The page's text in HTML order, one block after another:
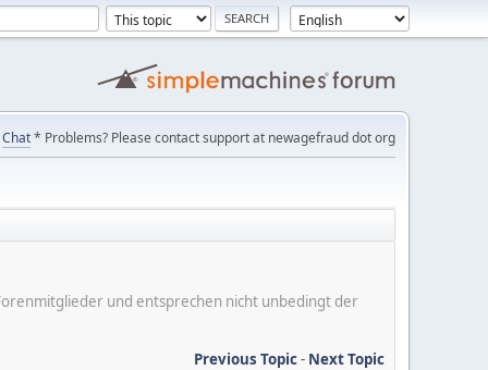
Chat* Problems? Please contact support at newagefraud dot org
und entsprechen nicht unbedingt der
Previous Topic- Next Topic